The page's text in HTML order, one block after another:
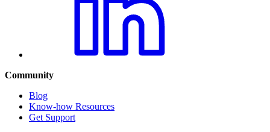
Community
Blog
Know-how Resources
Get Support